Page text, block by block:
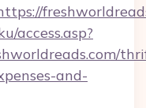
access.asp?
and-